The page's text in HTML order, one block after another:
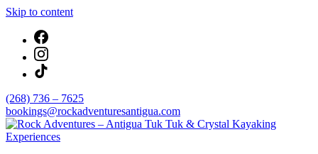
Skip to content
(268) 736 – 7625
bookings@rockadventuresantigua.com